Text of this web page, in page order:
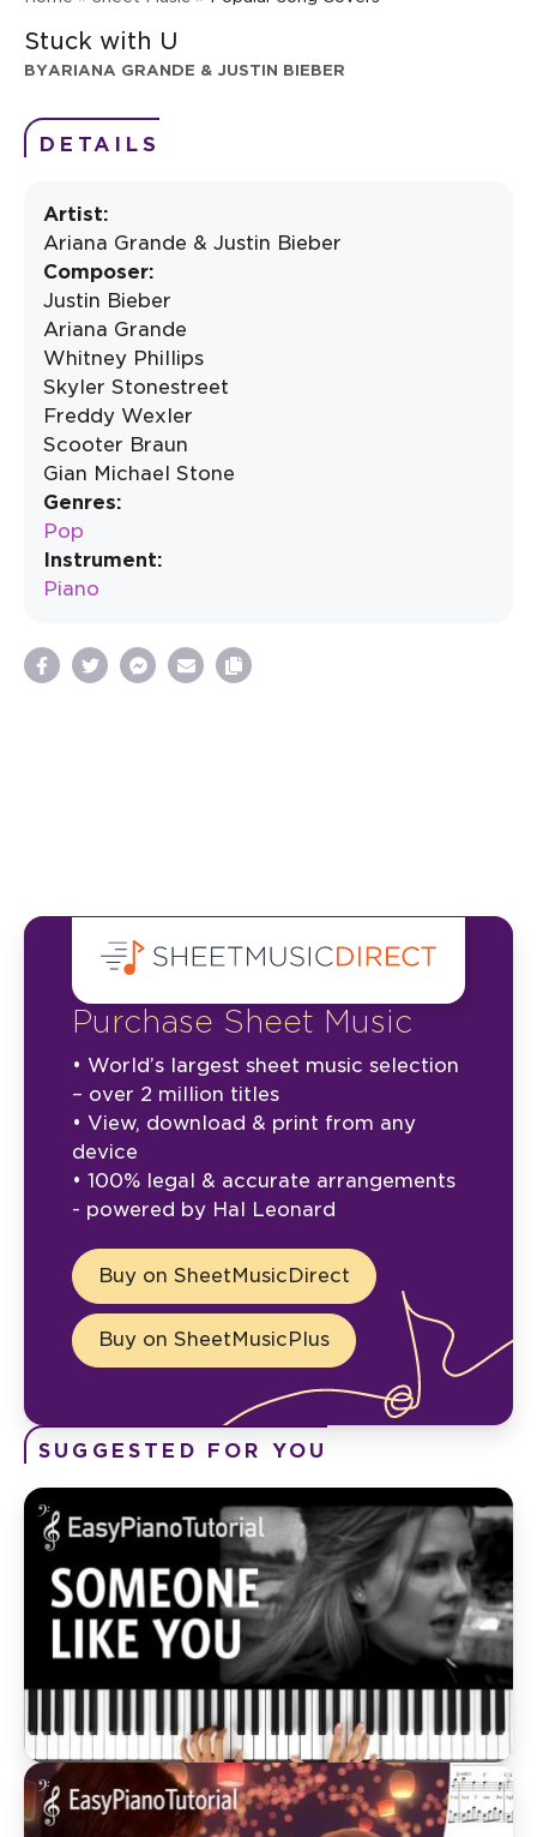
Stuck with U
BYARIANA GRANDE & JUSTIN BIEBER
DETAILS
Artist:
Ariana Grande & Justin Bieber
Composer:
Justin Bieber
Ariana Grande
Whitney Phillips
Skyler Stonestreet
Freddy Wexler
Scooter Braun
Gian Michael Stone
Genres:
Pop
Instrument:
Piano
Purchase Sheet Music
• World’s largest sheet music selection
– over 2 million titles
• View, download & print from any
device
• 100% legal & accurate arrangements
- powered by Hal Leonard
Buy on SheetMusicDirect
Buy on SheetMusicPlus
SUGGESTED FOR YOU